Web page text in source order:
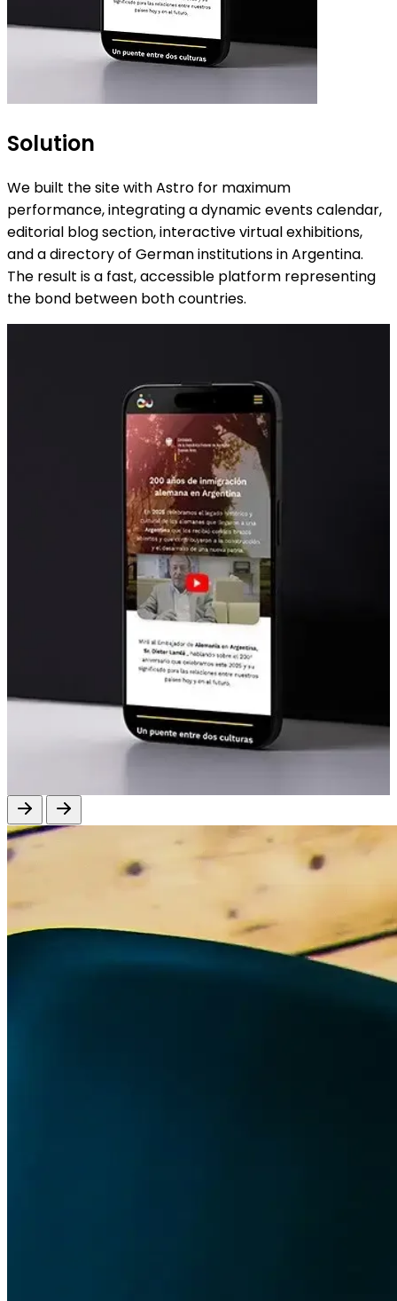
Solution
We built the site with Astro for maximum
performance, integrating a dynamic events calendar,
editorial blog section, interactive virtual exhibitions,
and a directory of German institutions in Argentina.
The result is a fast, accessible platform representing
the bond between both countries.